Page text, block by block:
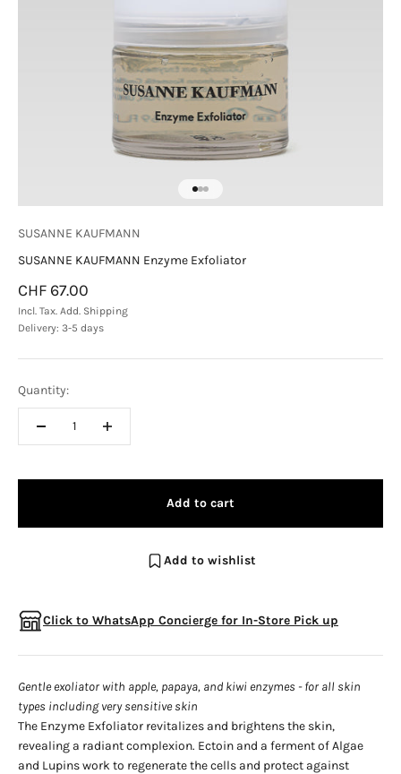
SUSANNE KAUFMANN
SUSANNE KAUFMANN Enzyme Exfoliator
Sale price
CHF 67.00
Incl. Tax. Add. Shipping
Delivery: 3-5 days
Quantity:
Add to cart
Add to wishlist
Click to WhatsApp Concierge for In-Store Pick up
Gentle exoliator with apple, papaya, and kiwi enzymes - for all skin
types including very sensitive skin
The Enzyme Exfoliator revitalizes and brightens the skin,
revealing a radiant complexion. Ectoin and a ferment of Algae
and Lupins work to regenerate the cells and protect against